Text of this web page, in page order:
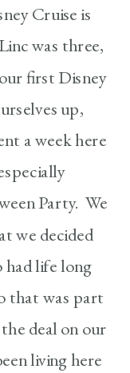
Cruise is
was three,
first Disney
up,
a week here
Party. We
we decided
had life long
that was part
deal on our
living here